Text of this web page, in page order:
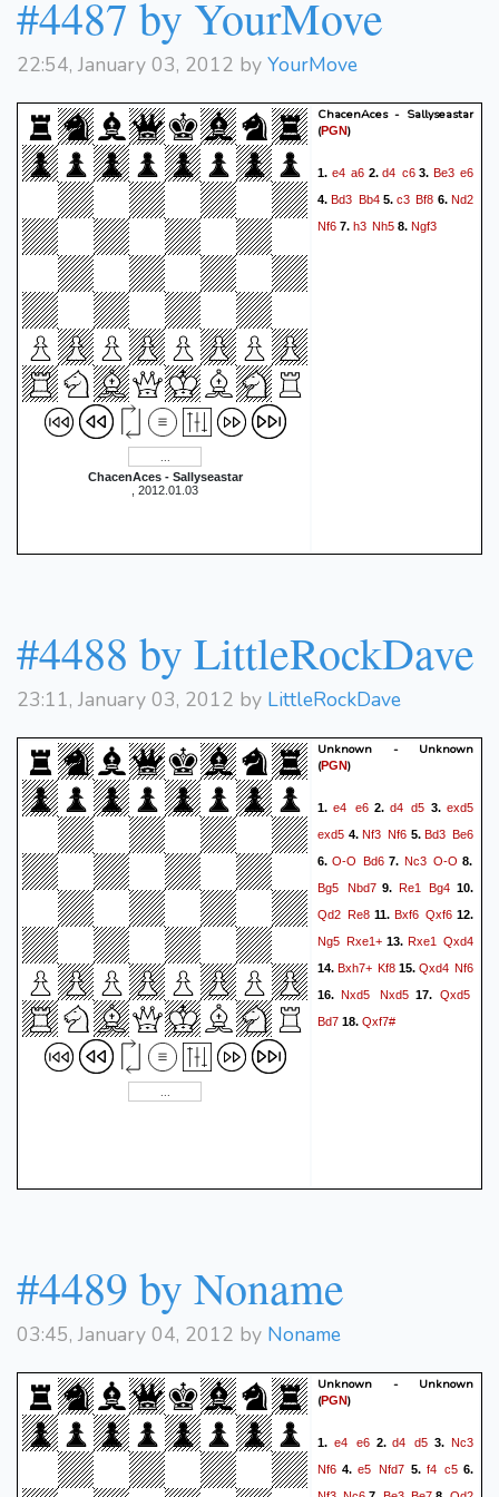
#4487 by YourMove
22:54, January 03, 2012 by YourMove
ChacenAces - Sallyseastar
, 2012.01.03
ChacenAces - Sallyseastar
(PGN)
1. e4 a6 2. d4 c63. Be3 e6
4.Bd3 Bb45. c3 Bf8 6. Nd2
Nf6 7. h3 Nh5 8. Ngf3
#4488 by LittleRockDave
23:11, January 03, 2012 by LittleRockDave
Unknown - Unknown
(PGN)
1.e4 e62.d4 d5 3.exd5
exd5 4.Nf3 Nf6 5.Bd3 Be6
6.O-O Bd6 7. Nc3 O-O 8.
Bg5
Nbd79. Re1 Bg4 10.
Qd2 Re8 11. Bxf6 Qxf6 12.
Ng5 Rxe1+ 13. Rxe1 Qxd4
14. Bxh7+ Kf8 15. Qxd4 Nf6
16.Nxd5 Nxd517. Qxd5
Bd7 18. Qxf7#
#4489 by Noname
03:45, January 04, 2012 by Noname
Unknown - Unknown
(PGN)
1. e4 e62.d4 d5 3.Nc3
Nf6 4.e5 Nfd7 5. f4 c56.